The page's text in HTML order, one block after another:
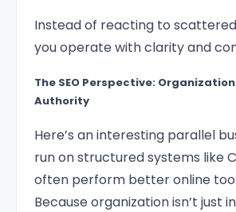
Instead of reacting to
you operate with clarity and
The SEO Perspective:
Authority
Here’s an interesting parallel
run on structured systems like
often perform better online
Because organization isn’t just